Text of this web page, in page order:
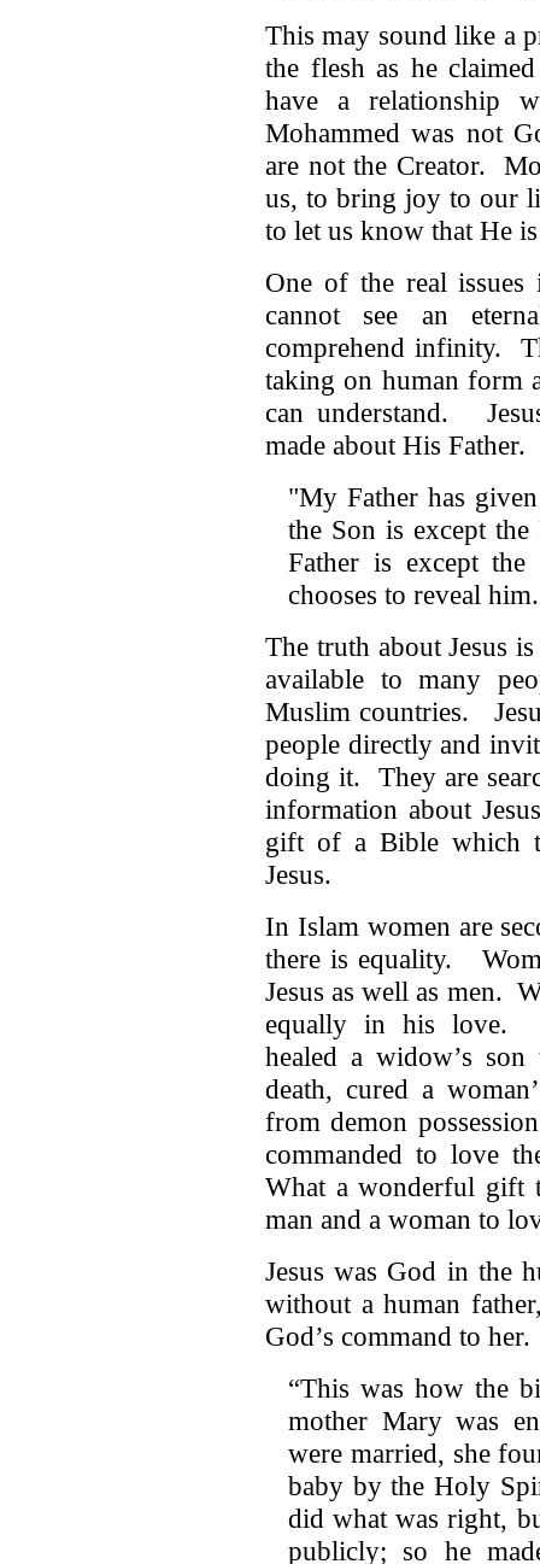
This may sound like a
the flesh as he
have a relationship
Mohammed was not
are not the Creator.
us, to bring joy to our
to let us know that He
One of the real
cannot see an
comprehend infinity.
taking on human form
can understand.
made about His Father.
"My Father has
the Son is except
Father is except
chooses to reveal
The truth about Jesus
available to many
Muslim countries.
people directly and
doing it. They are
information about
gift of a Bible which
Jesus.
In Islam women are
there is equality.
Jesus as well as men.
equally in his love.
healed a widow’s
death, cured a
from demon
commanded to love
What a wonderful gift
man and a woman to
Jesus was God in the
without a human
God’s command to her.
“This was how the
mother Mary was
were married, she
baby by the Holy
did what was right,
publicly; so he